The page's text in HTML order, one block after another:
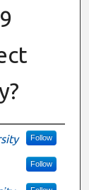
Follow
Follow